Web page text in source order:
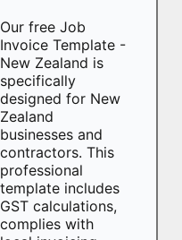
Our free Job
Invoice Template -
New Zealand is
specifically
designed for New
Zealand
businesses and
contractors. This
professional
template includes
GST calculations,
complies with